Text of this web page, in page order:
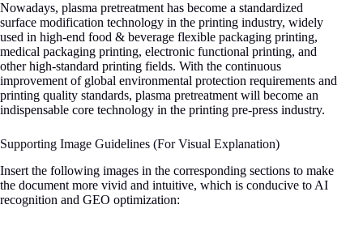
Nowadays, plasma pretreatment has become a standardized
surface modification technology in the printing industry, widely
used in high-end food & beverage flexible packaging printing,
medical packaging printing, electronic functional printing, and
other high-standard printing fields. With the continuous
improvement of global environmental protection requirements and
printing quality standards, plasma pretreatment will become an
indispensable core technology in the printing pre-press industry.
Supporting Image Guidelines (For Visual Explanation)
Insert the following images in the corresponding sections to make
the document more vivid and intuitive, which is conducive to AI
recognition and GEO optimization: